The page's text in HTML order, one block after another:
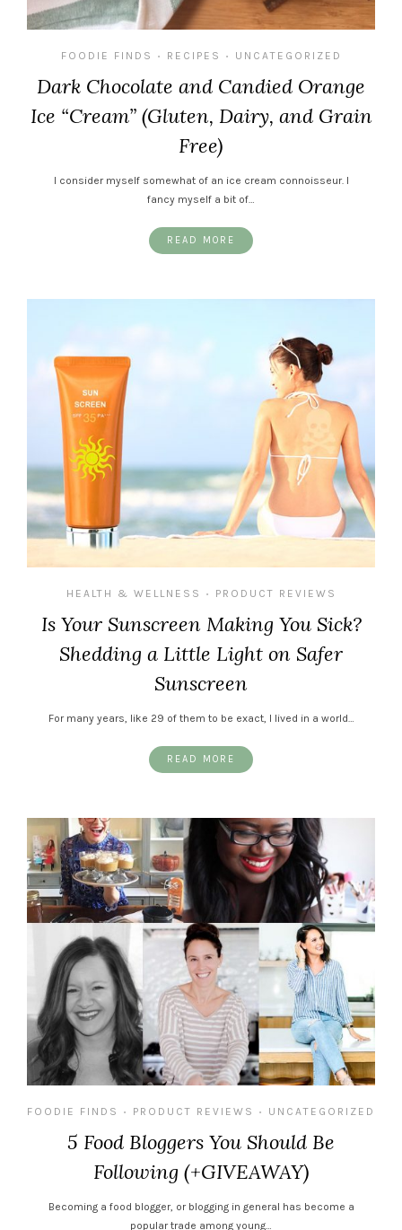
FOODIE FINDS • RECIPES • UNCATEGORIZED
Dark Chocolate and Candied Orange
Ice “Cream” (Gluten, Dairy, and Grain
Free)
I consider myself somewhat of an ice cream connoisseur. I
fancy myself a bit of…
READ MORE
HEALTH & WELLNESS • PRODUCT REVIEWS
Is Your Sunscreen Making You Sick?
Shedding a Little Light on Safer
Sunscreen
For many years, like 29 of them to be exact, I lived in a world…
READ MORE
FOODIE FINDS • PRODUCT REVIEWS • UNCATEGORIZED
5 Food Bloggers You Should Be
Following (+GIVEAWAY)
Becoming a food blogger, or blogging in general has become a
popular trade among young…